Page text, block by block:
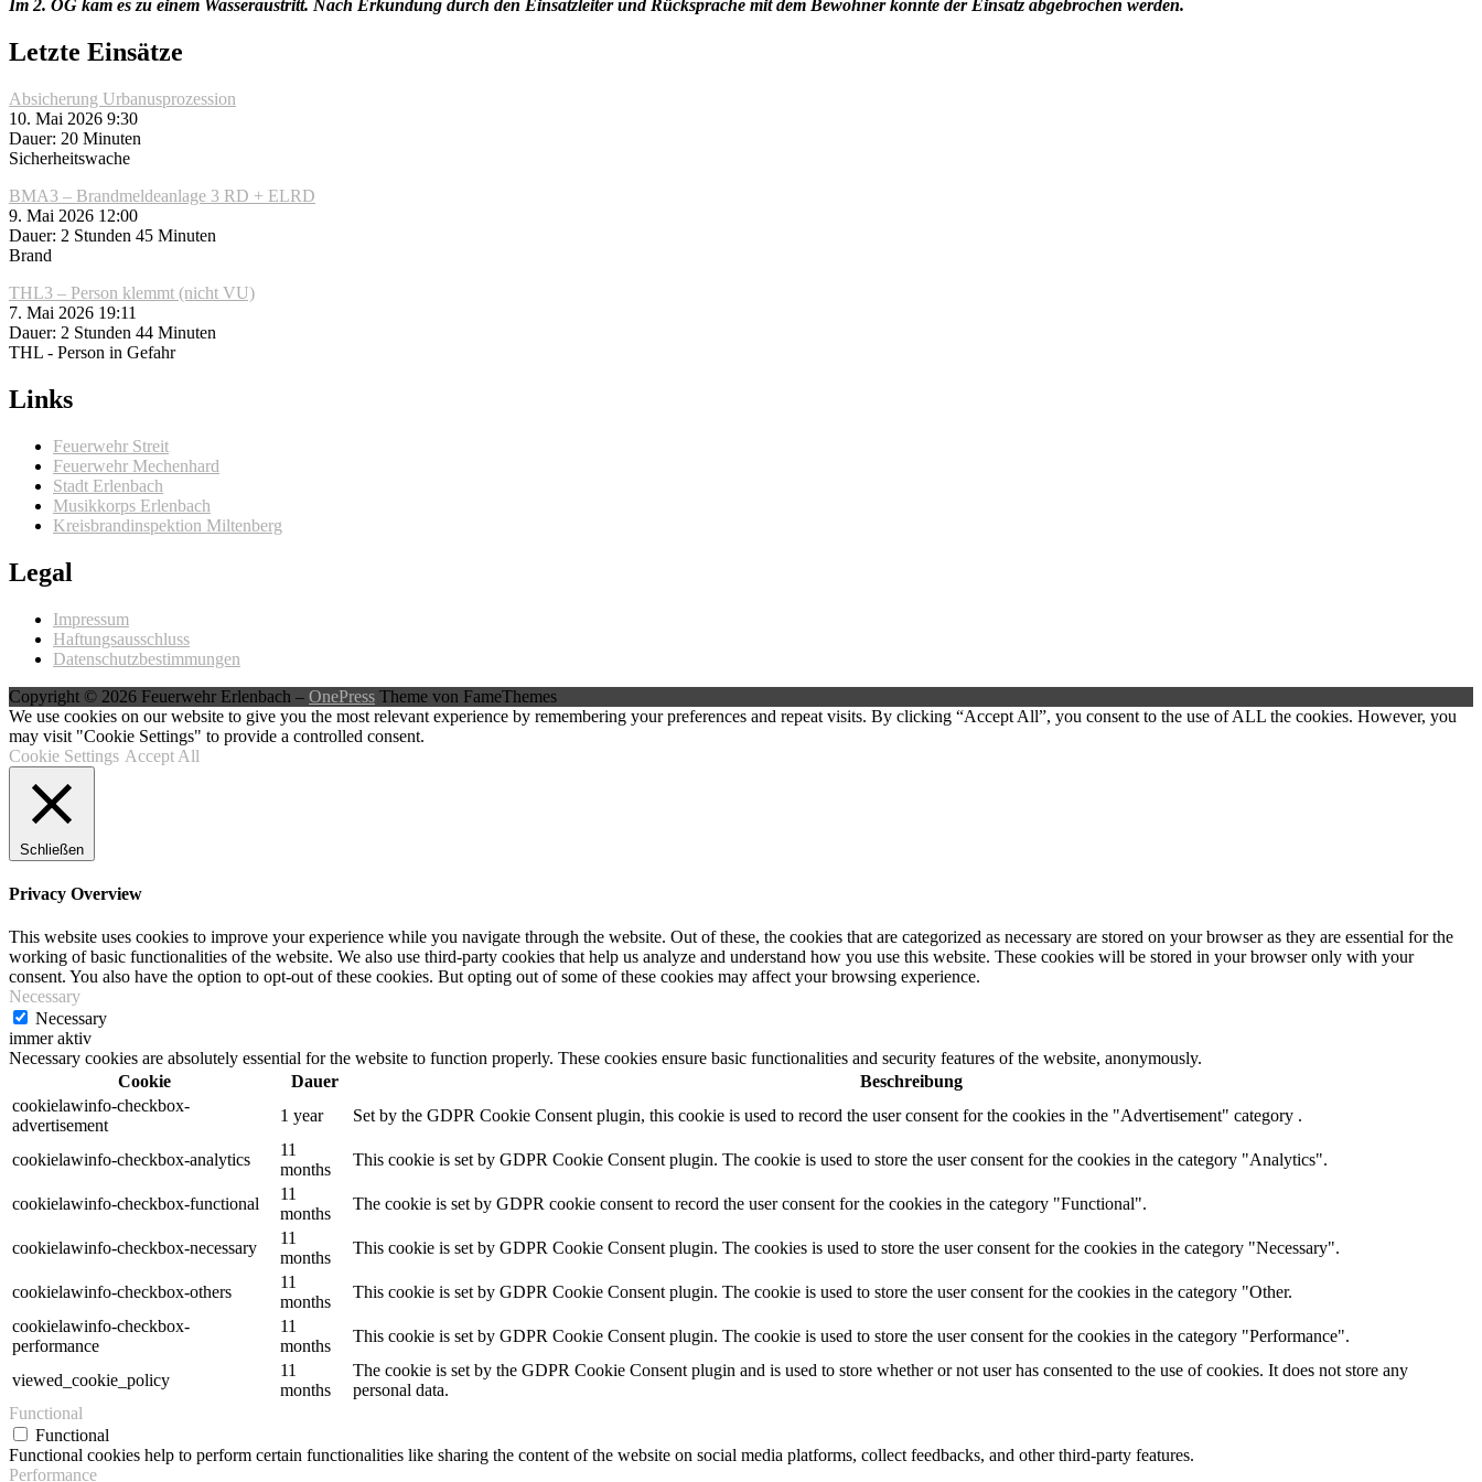
Im 2. OG kam es zu einem Wasseraustritt. Nach Erkundung durch den Einsatzleiter und Rücksprache mit dem Bewohner konnte der Einsatz abgebrochen werden.
Letzte Einsätze
Absicherung Urbanusprozession
10. Mai 2026 9:30
Dauer: 20 Minuten
Sicherheitswache
BMA3 – Brandmeldeanlage 3 RD + ELRD
9. Mai 2026 12:00
Dauer: 2 Stunden 45 Minuten
Brand
THL3 – Person klemmt (nicht VU)
7. Mai 2026 19:11
Dauer: 2 Stunden 44 Minuten
THL - Person in Gefahr
Links
Feuerwehr Streit
Feuerwehr Mechenhard
Stadt Erlenbach
Musikkorps Erlenbach
Kreisbrandinspektion Miltenberg
Legal
Impressum
Haftungsausschluss
Datenschutzbestimmungen
Copyright © 2026 Feuerwehr Erlenbach – OnePress Theme von FameThemes
We use cookies on our website to give you the most relevant experience by remembering your preferences and repeat visits. By clicking “Accept All”, you consent to the use of ALL the cookies. However, you
may visit "Cookie Settings" to provide a controlled consent.
Cookie Settings Accept All
Schließen
Privacy Overview
This website uses cookies to improve your experience while you navigate through the website. Out of these, the cookies that are categorized as necessary are stored on your browser as they are essential for the
working of basic functionalities of the website. We also use third-party cookies that help us analyze and understand how you use this website. These cookies will be stored in your browser only with your
consent. You also have the option to opt-out of these cookies. But opting out of some of these cookies may affect your browsing experience.
Necessary
Necessary
immer aktiv
Necessary cookies are absolutely essential for the website to function properly. These cookies ensure basic functionalities and security features of the website, anonymously.
Cookie
Dauer
Beschreibung
cookielawinfo-checkbox-
advertisement
1 year Set by the GDPR Cookie Consent plugin, this cookie is used to record the user consent for the cookies in the "Advertisement" category .
cookielawinfo-checkbox-analytics
11
months
This cookie is set by GDPR Cookie Consent plugin. The cookie is used to store the user consent for the cookies in the category "Analytics".
cookielawinfo-checkbox-functional
11
months
The cookie is set by GDPR cookie consent to record the user consent for the cookies in the category "Functional".
cookielawinfo-checkbox-necessary
11
months
This cookie is set by GDPR Cookie Consent plugin. The cookies is used to store the user consent for the cookies in the category "Necessary".
cookielawinfo-checkbox-others
11
months
This cookie is set by GDPR Cookie Consent plugin. The cookie is used to store the user consent for the cookies in the category "Other.
cookielawinfo-checkbox-
performance
11
months
This cookie is set by GDPR Cookie Consent plugin. The cookie is used to store the user consent for the cookies in the category "Performance".
viewed_cookie_policy
11
months
The cookie is set by the GDPR Cookie Consent plugin and is used to store whether or not user has consented to the use of cookies. It does not store any
personal data.
Functional
Functional
Functional cookies help to perform certain functionalities like sharing the content of the website on social media platforms, collect feedbacks, and other third-party features.
Performance